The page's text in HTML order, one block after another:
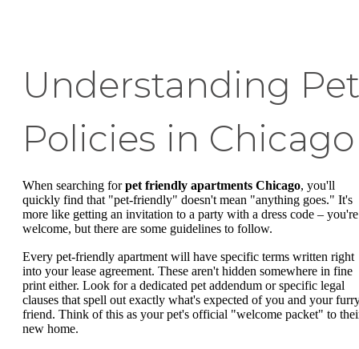
Understanding Pet
Policies in Chicago
When searching forpet friendly apartments Chicago, you'll
quickly find that "pet-friendly" doesn't mean "anything goes." It's
more like getting an invitation to a party with a dress code – you're
welcome, but there are some guidelines to follow.
Every pet-friendly apartment will have specific terms written right
into your lease agreement. These aren't hidden somewhere in fine
print either. Look for a dedicated pet addendum or specific legal
clauses that spell out exactly what's expected of you and your
friend. Think of this as your pet's official "welcome packet" to
new home.